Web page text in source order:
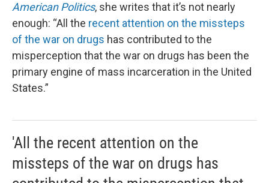
American Politics, she writes that it’s not nearly
enough: “All the recent attention on the missteps
of the war on drugs has contributed to the
misperception that the war on drugs has been the
primary engine of mass incarceration in the United
States.”
'All the recent attention on the
missteps of the war on drugs has